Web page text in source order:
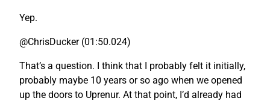
Yep.
@ChrisDucker (01:50.024)
That’s a question. I think that I probably felt it initially,
probably maybe 10 years or so ago when we opened
up the doors to Uprenur. At that point, I’d already had